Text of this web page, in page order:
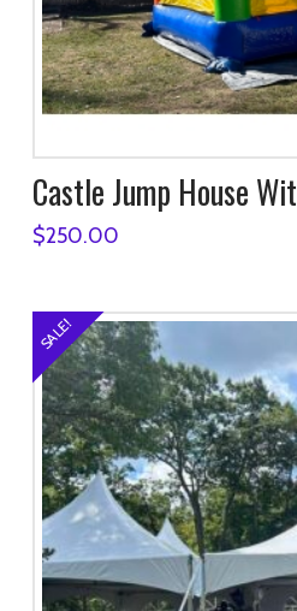
Castle Jump House
$250.00
SALE!